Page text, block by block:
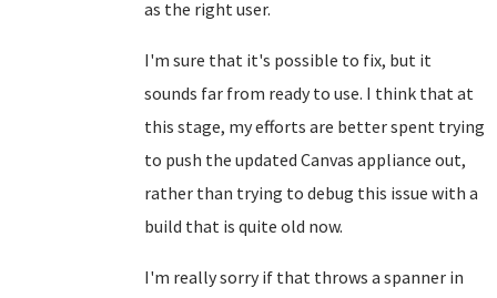
as the right user.
I'm sure that it's possible to fix, but it
sounds far from ready to use. I think that at
this stage, my efforts are better spent trying
to push the updated Canvas appliance out,
rather than trying to debug this issue with a
build that is quite old now.
I'm really sorry if that throws a spanner in